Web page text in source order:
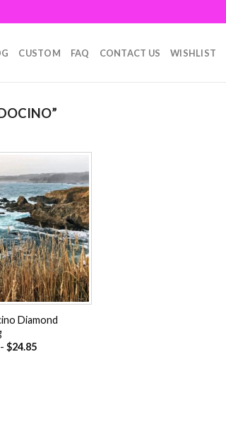
CUSTOM FAQ CONTACT US WISHLIST
Add to
wishlist
Diamond
- $24.85